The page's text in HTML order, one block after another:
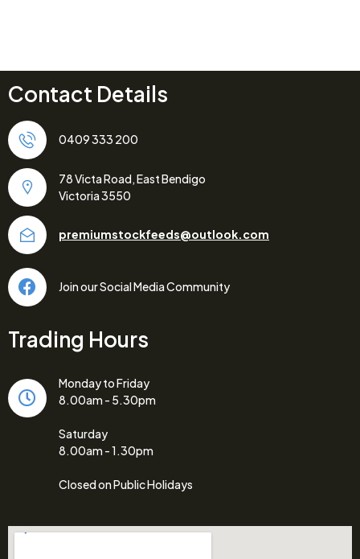
Contact Details
0409 333 200
78 Victa Road, East Bendigo
Victoria 3550
premiumstockfeeds@outlook.com
Join our Social Media Community
Trading Hours
Monday to Friday
8.00am - 5.30pm
Saturday
8.00am - 1.30pm
Closed on Public Holidays